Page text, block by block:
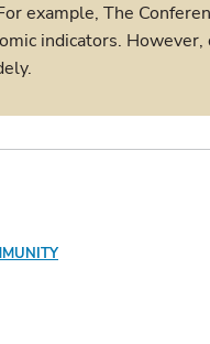
example, The
indicators.